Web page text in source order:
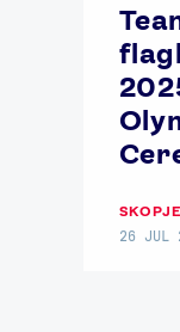
26 JUL